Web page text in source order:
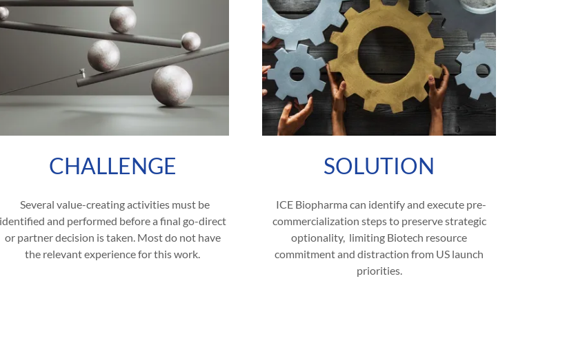
CHALLENGE
Several value-creating activities must be
identified and performed before a final go-direct
or partner decision is taken. Most do not have
the relevant experience for this work.
SOLUTION
ICE Biopharma can identify and execute pre-
commercialization steps to preserve strategic
optionality, limiting Biotech resource
commitment and distraction from US launch
priorities.